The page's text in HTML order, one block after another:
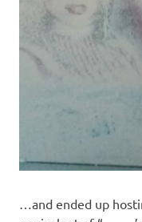
…and ended up